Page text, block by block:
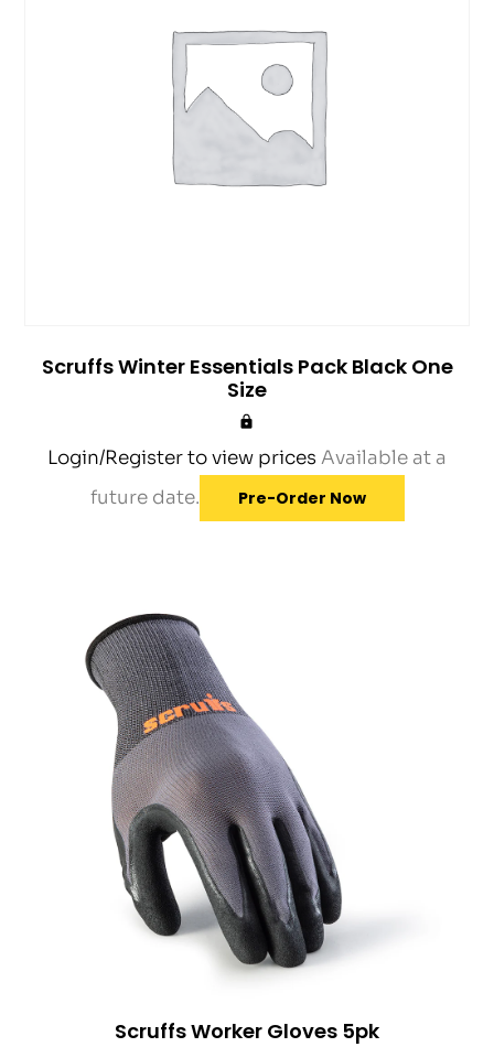
Scruffs Winter Essentials Pack Black One
Size
Login/Register to view prices Available at a
future date.
Pre-Order Now
Scruffs Worker Gloves 5pk